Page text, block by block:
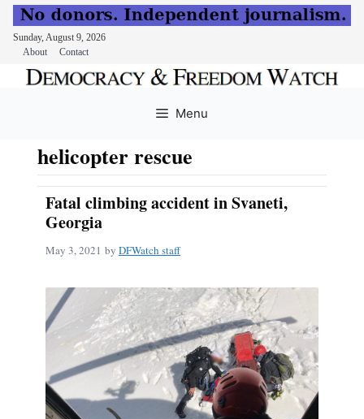
Sunday, August 9, 2026
About
Contact
Menu
helicopter rescue
Fatal climbing accident in Svaneti,
Georgia
May 3, 2021 by DFWatch staff